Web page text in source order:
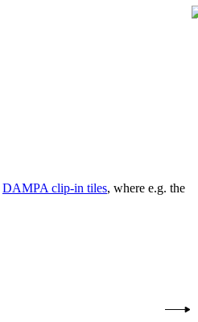
DAMPA clip-in tiles, where e.g. the